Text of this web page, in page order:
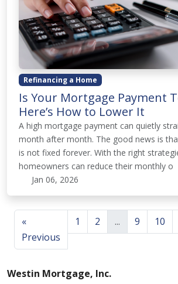
Refinancing a Home
Is Your Mortgage Payment
Here’s How to Lower It
A high mortgage payment can quietly
month after month. The good news is
is not fixed forever. With the right
homeowners can reduce their monthly o
Jan 06, 2026
«
Previous
1 2 ... 9 10
Westin Mortgage, Inc.